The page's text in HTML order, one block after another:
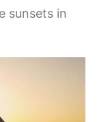
sunsets in